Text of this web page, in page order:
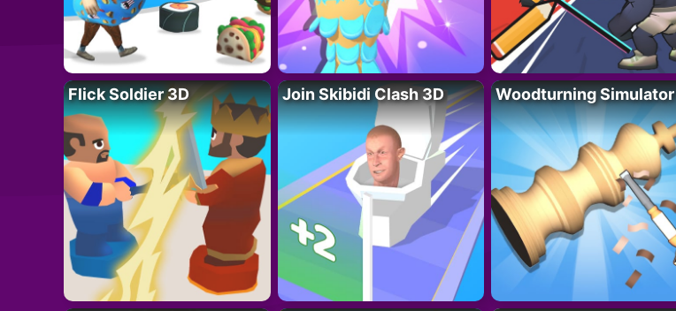
Flick Soldier 3D Join Skibidi Clash 3D Woodturning Simulator